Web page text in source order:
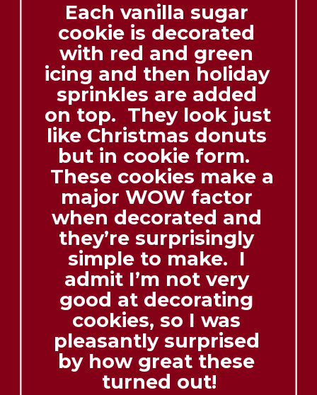
Each vanilla sugar
cookie is decorated
with red and green
icing and then holiday
sprinkles are added
on top.  They look just
like Christmas donuts
but in cookie form.
These cookies make a
major WOW factor
when decorated and
they’re surprisingly
simple to make.  I
admit I’m not very
good at decorating
cookies, so I was
pleasantly surprised
by how great these
turned out!